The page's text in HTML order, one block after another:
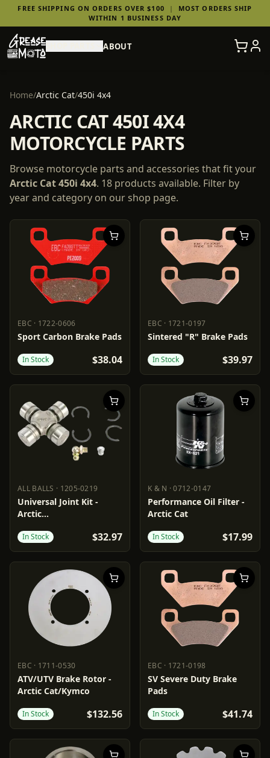
FREE SHIPPING ON ORDERS OVER $100 |
MOST ORDERS SHIP
WITHIN 1 BUSINESS DAY
ABOUT
Home/Arctic Cat/450i 4x4
ARCTIC CAT 450I 4X4
MOTORCYCLE PARTS
Browse motorcycle parts and accessories that fit your
Arctic Cat450i 4x4. 18 products available. Filter by
year and category on our shop page.
EBC · 1722-0606
EBC 1722-0606
Sport Carbon Brake Pads
In Stock $38.04
EBC · 1721-0197
EBC 1721-0197
Sintered "R" Brake Pads
In Stock $39.97
ALL BALLS · 1205-0219
ALL BALLS 1205-0219
Universal Joint Kit -
Arctic
In Stock $32.97
K & N ·0712-0147
K & N 0712-0147
Performance Oil Filter -
Arctic Cat
In Stock $17.99
EBC · 1711-0530
EBC 1711-0530
ATV/UTV Brake Rotor -
Arctic Cat/Kymco
In Stock $132.56
EBC · 1721-0198
EBC 1721-0198
SV Severe Duty Brake
Pads
In Stock $41.74